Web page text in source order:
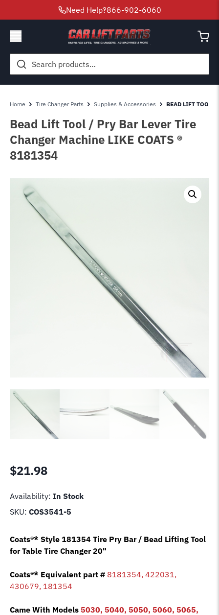
Need Help?866-902-6060
Search
for:
Home Tire Changer Parts Supplies & Accessories BEAD LIFT TOOL
Bead Lift Tool / Pry Bar Lever Tire
Changer Machine LIKE COATS ®
8181354
$21.98
Availability: In Stock
SKU: COS3541-5
Coats®* Style 181354 Tire Pry Bar / Bead Lifting Tool
for Table Tire Changer 20"
Coats®* Equivalent part # 8181354, 422031,
430679, 181354
Came With Models 5030, 5040, 5050, 5060, 5065,